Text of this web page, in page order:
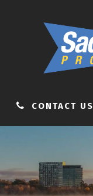
CONTACT US